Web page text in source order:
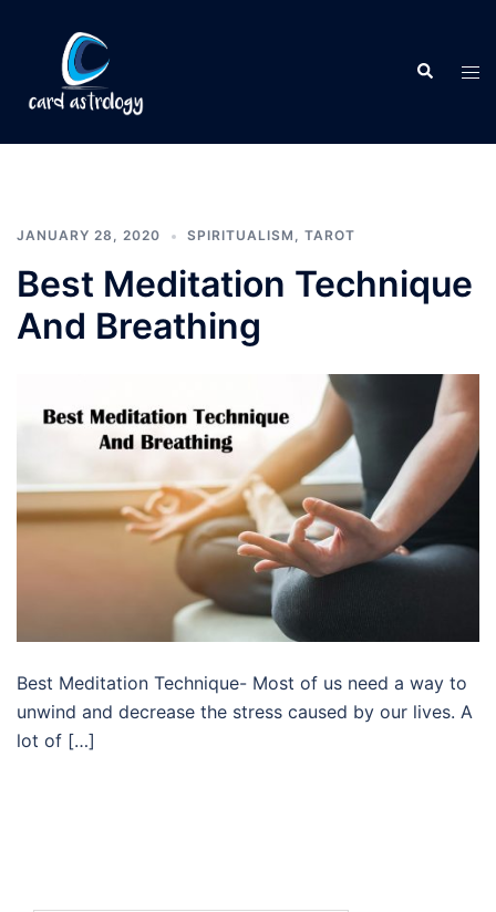
JANUARY 28, 2020 SPIRITUALISM , TAROT
Best Meditation Technique
And Breathing
Best Meditation Technique- Most of us need a way to
unwind and decrease the stress caused by our lives. A
lot of […]